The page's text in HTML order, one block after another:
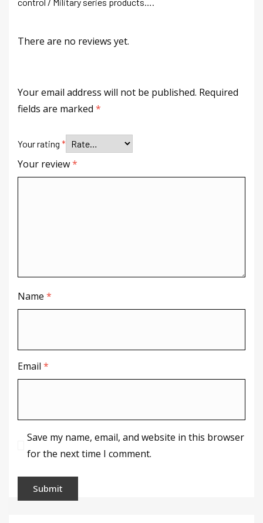
control / Military series products….
There are no reviews yet.
Your email address will not be published. Required
fields are marked *
Your rating *
Your review*
Name *
Email *
Save my name, email, and website in this browser
for the next time I comment.